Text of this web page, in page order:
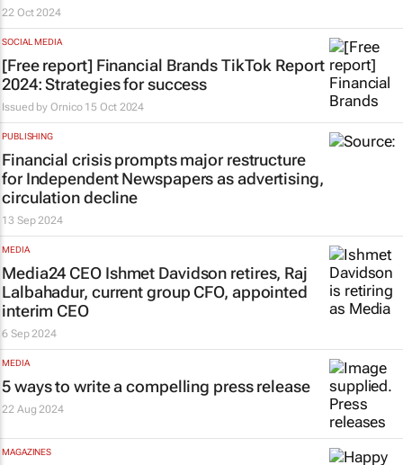
22 Oct 2024
SOCIAL MEDIA
[Free report] Financial Brands TikTok Report
2024: Strategies for success
Issued byOrnico 15 Oct 2024
PUBLISHING
Financial crisis prompts major restructure
for Independent Newspapers as advertising,
circulation decline
13 Sep 2024
MEDIA
Media24 CEO Ishmet Davidson retires, Raj
Lalbahadur, current group CFO, appointed
interim CEO
6 Sep 2024
MEDIA
5 ways to write a compelling press release
22 Aug 2024
MAGAZINES